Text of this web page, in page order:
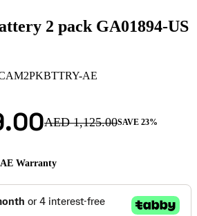
2 pack GA01894-US
AE
AED 1,125.00SAVE 23%
Warranty